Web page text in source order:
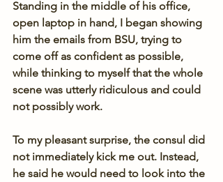
Standing in the middle of his office,
open laptop in hand, I began showing
him the emails from BSU, trying to
come off as confident as possible,
while thinking to myself that the whole
scene was utterly ridiculous and could
not possibly work.
To my pleasant surprise, the consul did
not immediately kick me out. Instead,
he said he would need to look into the